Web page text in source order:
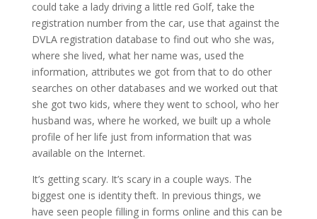
could take a lady driving a little red Golf, take the
registration number from the car, use that against the
DVLA registration database to find out who she was,
where she lived, what her name was, used the
information, attributes we got from that to do other
searches on other databases and we worked out that
she got two kids, where they went to school, who her
husband was, where he worked, we built up a whole
profile of her life just from information that was
available on the Internet.
It’s getting scary. It’s scary in a couple ways. The
biggest one is identity theft. In previous things, we
have seen people filling in forms online and this can be